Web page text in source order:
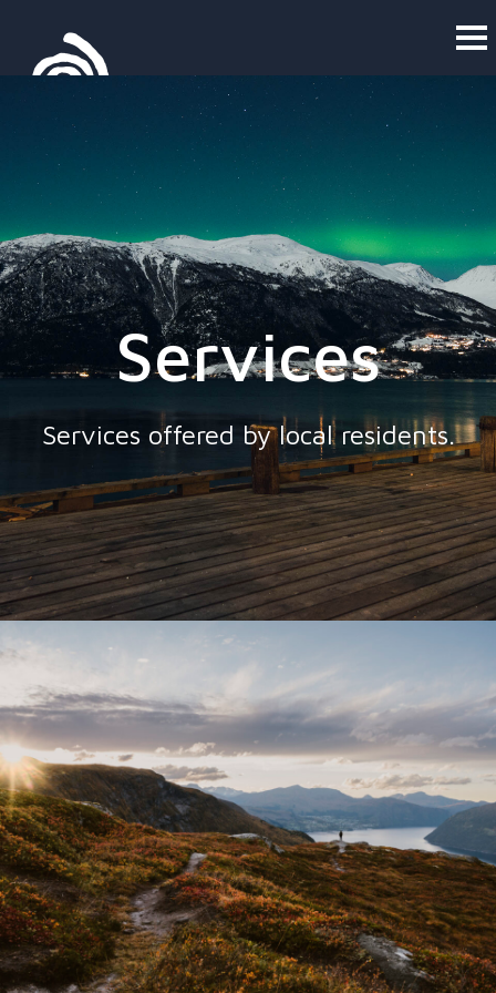
Services
Services offered by local residents.